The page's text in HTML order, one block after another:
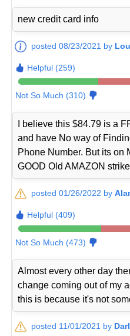
new credit card info
posted 08/23/2021 by
Helpful (259)
Not So Much (310)
I believe this $84.79 is a
and have No way of
Phone Number. But its on
GOOD Old AMAZON
posted 01/26/2022 by
Helpful (409)
Not So Much (473)
Almost every other day
change coming out of my
this is because it's not
posted 11/01/2021 by